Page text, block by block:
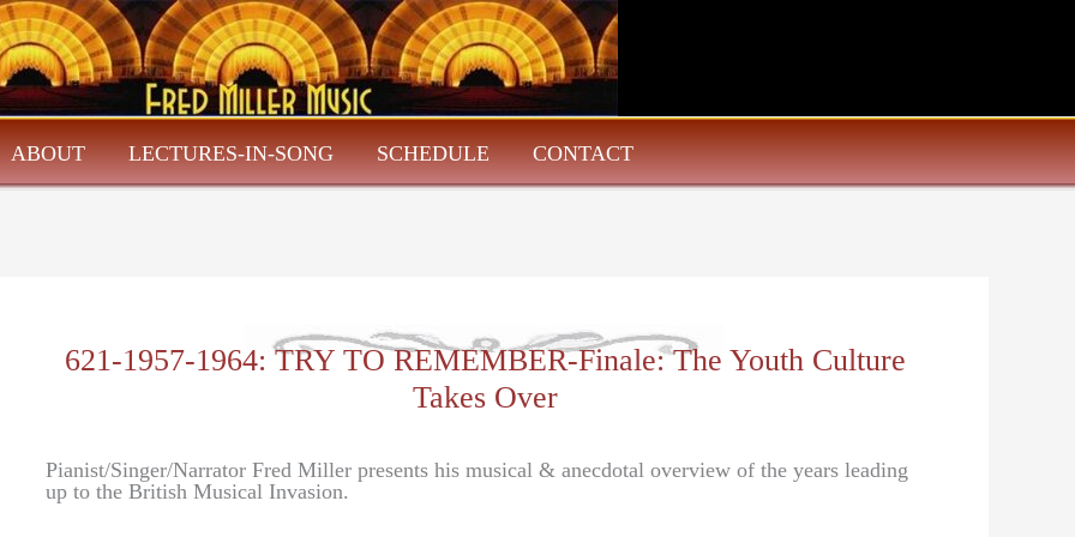
ABOUT LECTURES-IN-SONG SCHEDULE CONTACT
621-1957-1964: TRY TO REMEMBER-Finale: The Youth Culture
Takes Over
Pianist/Singer/Narrator Fred Miller presents his musical & anecdotal overview of the years leading
up to the British Musical Invasion.